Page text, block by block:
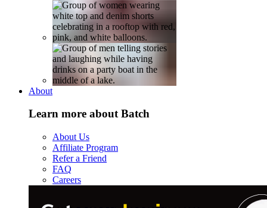
About
Learn more about Batch
About Us
Affiliate Program
Refer a Friend
FAQ
Careers